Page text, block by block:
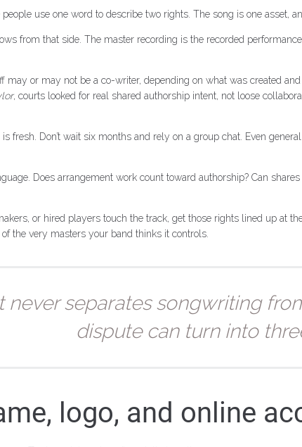
use one word to describe two rights. The song is one asset,
from that side. The master recording is the recorded
or may not be a co-writer, depending on what was created
, courts looked for real shared authorship intent, not loose
fresh. Don’t wait six months and rely on a group chat. Even
Does arrangement work count toward authorship? Can
or hired players touch the track, get those rights lined up at
the very masters your band thinks it controls.
never separates songwriting
dispute can turn into
logo, and online